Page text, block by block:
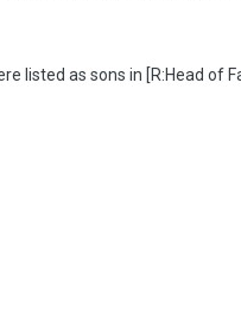
listed as sons in [R:Head of